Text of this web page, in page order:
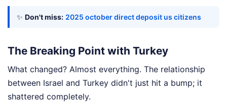
✨ Don't miss: 2025 october direct deposit us citizens
The Breaking Point with Turkey
What changed? Almost everything. The relationship
between Israel and Turkey didn't just hit a bump; it
shattered completely.